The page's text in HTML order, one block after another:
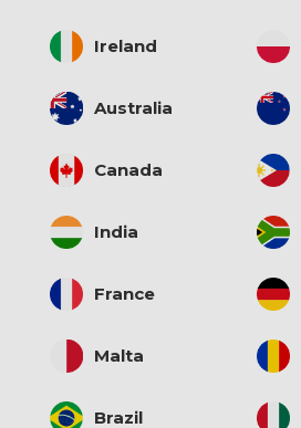
Ireland
Australia
Canada
India
France
Malta
Brazil